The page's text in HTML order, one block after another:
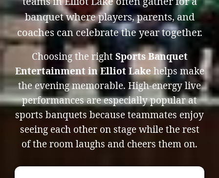
banquet where players, parents, and
coaches can celebrate the year together.
Choosing the right Sports Banquet
Entertainment in Elliot Lake helps make
the evening memorable. High-energy live
performances are especially popular at
sports banquets because teammates enjoy
seeing each other on stage while the rest
of the room laughs and cheers them on.